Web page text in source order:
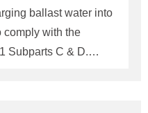
Ballast Water
nautical miles
ballast water into
comply with the
Subparts C & D.